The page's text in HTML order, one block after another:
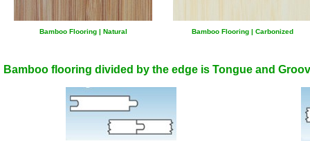
Bamboo Flooring | Natural Bamboo Flooring | Carbonized
Bamboo flooring divided by the edge is Tongue and